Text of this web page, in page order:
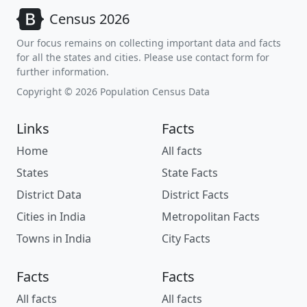
Census 2026
Our focus remains on collecting important data and facts
for all the states and cities. Please use contact form for
further information.
Copyright © 2026 Population Census Data
Links
Home
States
District Data
Cities in India
Towns in India
Facts
All facts
State Facts
District Facts
Metropolitan Facts
City Facts
Facts
All facts
Facts
All facts